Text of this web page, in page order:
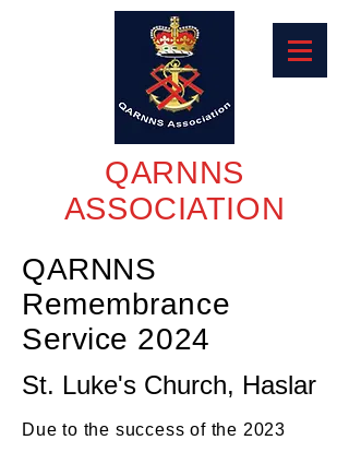
QARNNS
ASSOCIATION
QARNNS
Remembrance
Service 2024
St. Luke's Church, Haslar
Due to the success of the 2023